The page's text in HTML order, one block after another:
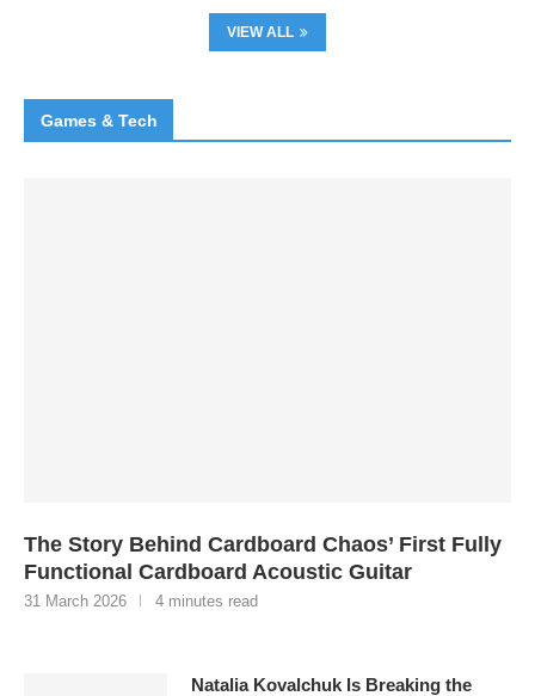
VIEW ALL
Games & Tech
The Story Behind Cardboard Chaos’ First Fully
Functional Cardboard Acoustic Guitar
31 March 2026 4 minutes read
Natalia Kovalchuk Is Breaking the